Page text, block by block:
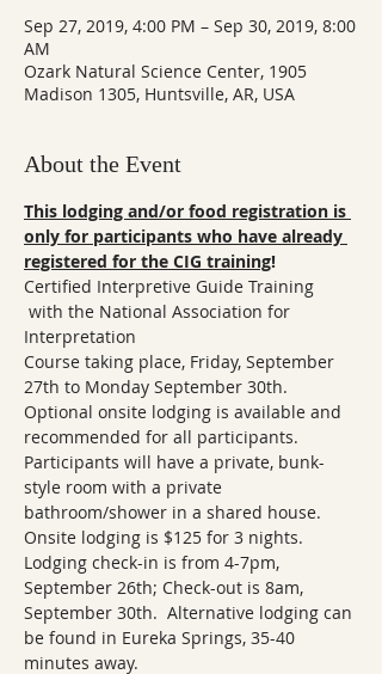
Sep 27, 2019, 4:00 PM – Sep 30, 2019, 8:00
AM
Ozark Natural Science Center, 1905
Madison 1305, Huntsville, AR, USA
About the Event
This lodging and/or food registration is
only for participants who have already
registered for the CIG training!
Certified Interpretive Guide Training
Interpretation
Course taking place, Friday, September
27th to Monday September 30th.
Optional onsite lodging is available and
recommended for all participants.
Participants will have a private, bunk-
style room with a private
bathroom/shower in a shared house.
Onsite lodging is $125 for 3 nights.
Lodging check-in is from 4-7pm,
September 26th; Check-out is 8am,
September 30th.  Alternative lodging can
be found in Eureka Springs, 35-40